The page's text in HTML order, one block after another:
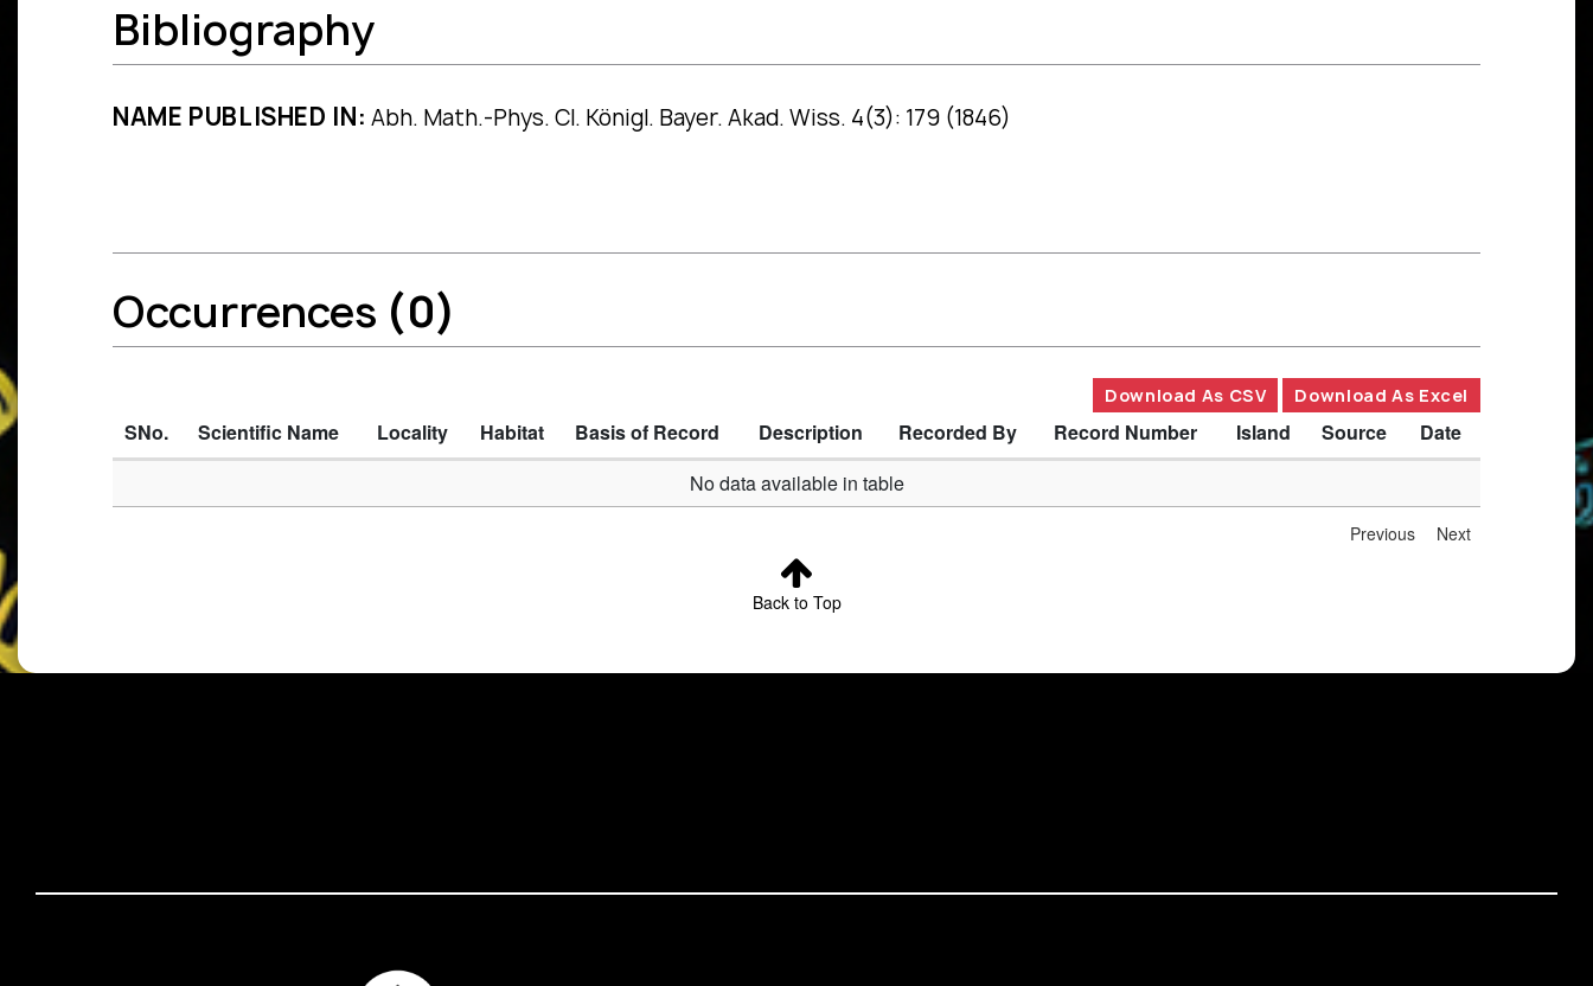
Bibliography
NAME PUBLISHED IN: Abh. Math.-Phys. Cl. Königl. Bayer. Akad. Wiss. 4(3): 179 (1846)
Occurrences (0)
Download As CSV Download As Excel
SNo. Scientific Name Locality Habitat Basis of Record Description Recorded By Record Number Island Source
Date
No data available in table
Previous Next
Back to Top